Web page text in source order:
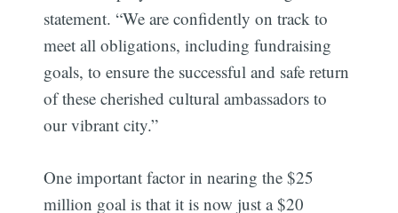
statement. “We are confidently on track to
meet all obligations, including fundraising
goals, to ensure the successful and safe return
of these cherished cultural ambassadors to
our vibrant city.”
One important factor in nearing the $25
million goal is that it is now just a $20